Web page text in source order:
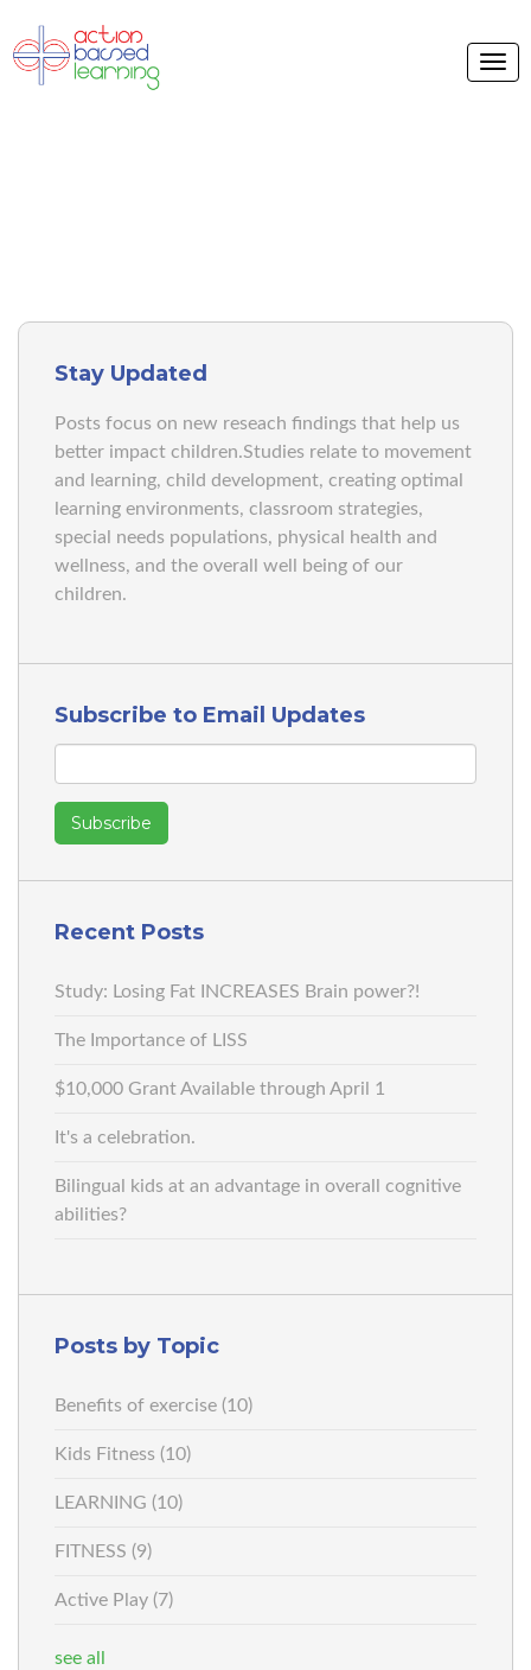
Stay Updated
Posts focus on new reseach findings that help us
better impact children.Studies relate to movement
and learning, child development, creating optimal
learning environments, classroom strategies,
special needs populations, physical health and
wellness, and the overall well being of our
children.
Subscribe to Email Updates
Recent Posts
Study: Losing Fat INCREASES Brain power?!
The Importance of LISS
$10,000 Grant Available through April 1
It's a celebration.
Bilingual kids at an advantage in overall cognitive
abilities?
Posts by Topic
Benefits of exercise (10)
Kids Fitness (10)
LEARNING (10)
FITNESS (9)
Active Play (7)
see all